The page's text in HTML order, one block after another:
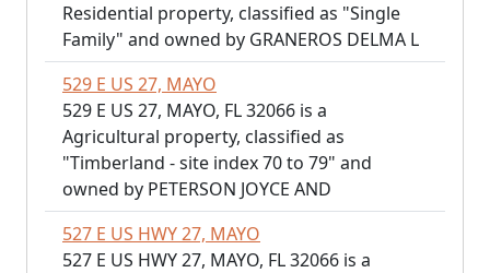
Residential property, classified as "Single
Family" and owned by GRANEROS DELMA L
529 E US 27, MAYO
529 E US 27, MAYO, FL 32066 is a
Agricultural property, classified as
"Timberland - site index 70 to 79" and
owned by PETERSON JOYCE AND
527 E US HWY 27, MAYO
527 E US HWY 27, MAYO, FL 32066 is a